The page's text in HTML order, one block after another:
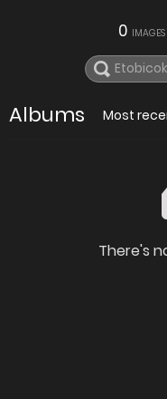
0 IMAGES
Albums Most
There's